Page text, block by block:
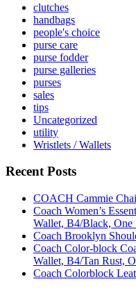
clutches
handbags
people's choice
purse care
purse fodder
purse galleries
purses
sales
tips
Uncategorized
utility
Wristlets / Wallets
Recent Posts
COACH Cammie
Coach Women’s
Wallet, B4/Black, One
Coach Brooklyn
Coach Color-block
Wallet, B4/Tan Rust,
Coach Colorblock